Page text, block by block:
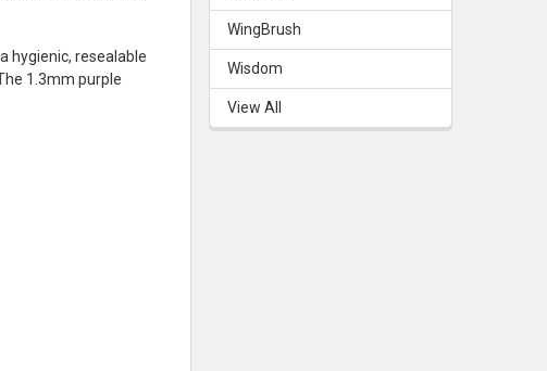
WingBrush
Wisdom
View All
hygienic, resealable
1.3mm purple